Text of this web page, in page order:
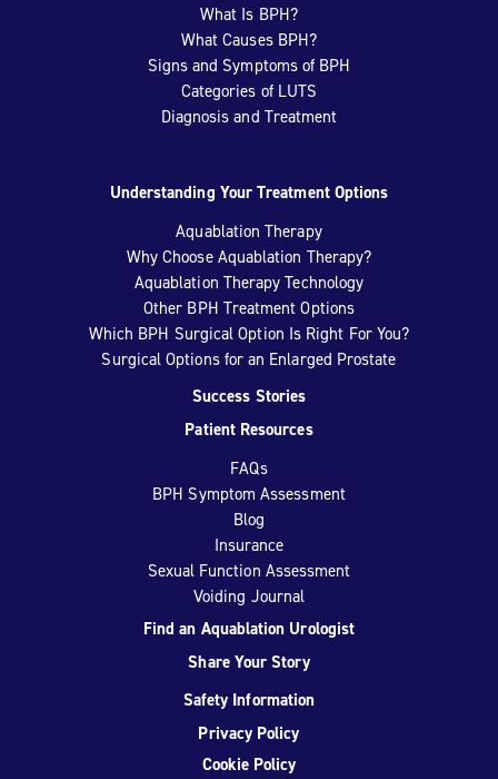
What Is BPH?
What Causes BPH?
Signs and Symptoms of BPH
Categories of LUTS
Diagnosis and Treatment
Understanding Your Treatment Options
Aquablation Therapy
Why Choose Aquablation Therapy?
Aquablation Therapy Technology
Other BPH Treatment Options
Which BPH Surgical Option Is Right For You?
Surgical Options for an Enlarged Prostate
Success Stories
Patient Resources
FAQs
BPH Symptom Assessment
Blog
Insurance
Sexual Function Assessment
Voiding Journal
Find an Aquablation Urologist
Share Your Story
Safety Information
Privacy Policy
Cookie Policy